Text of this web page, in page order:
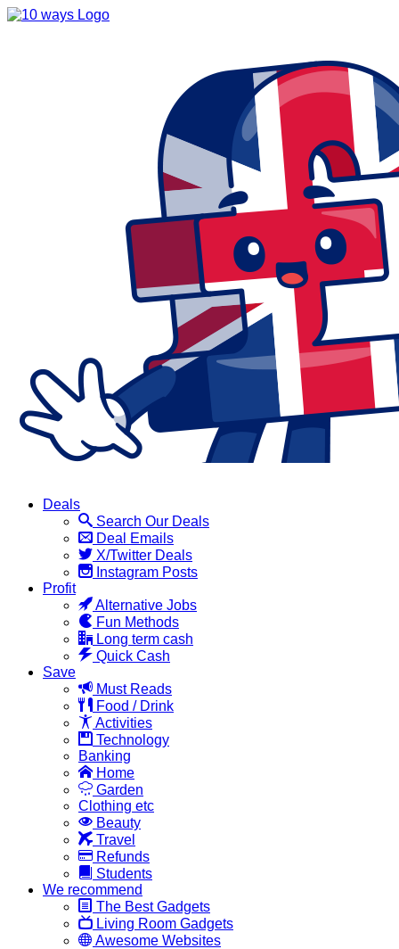
Deals
Search Our Deals
Deal Emails
X/Twitter Deals
Instagram Posts
Profit
Alternative Jobs
Fun Methods
Long term cash
Quick Cash
Save
Must Reads
Food / Drink
Activities
Technology
Banking
Home
Garden
Clothing etc
Beauty
Travel
Refunds
Students
We recommend
The Best Gadgets
Living Room Gadgets
Awesome Websites